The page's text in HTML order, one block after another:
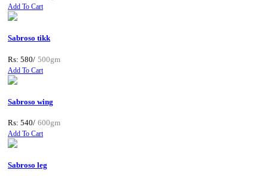
Add To Cart
Sabroso tikk
Rs: 580/ 500gm
Add To Cart
Sabroso wing
Rs: 540/ 600gm
Add To Cart
Sabroso leg